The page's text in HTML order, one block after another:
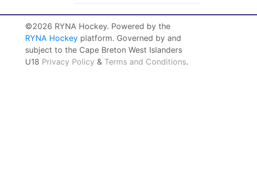
©2026 RYNA Hockey. Powered by the
RYNA Hockey platform. Governed by and
subject to the Cape Breton West Islanders
U18 Privacy Policy & Terms and Conditions.